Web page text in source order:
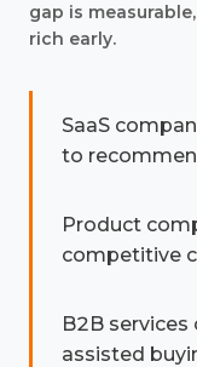
gap is
rich early.
SaaS
to
Product
competitive
B2B
assisted